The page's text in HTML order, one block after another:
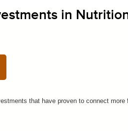
in
that have proven to connect